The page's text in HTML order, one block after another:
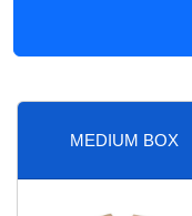
MEDIUM BOX